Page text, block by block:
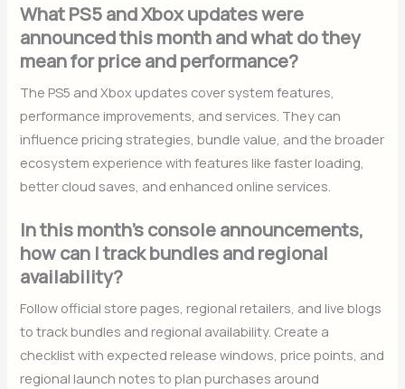
What PS5 and Xbox updates were
announced this month and what do they
mean for price and performance?
The PS5 and Xbox updates cover system features,
performance improvements, and services. They can
influence pricing strategies, bundle value, and the broader
ecosystem experience with features like faster loading,
better cloud saves, and enhanced online services.
In this month’s console announcements,
how can I track bundles and regional
availability?
Follow official store pages, regional retailers, and live blogs
to track bundles and regional availability. Create a
checklist with expected release windows, price points, and
regional launch notes to plan purchases around